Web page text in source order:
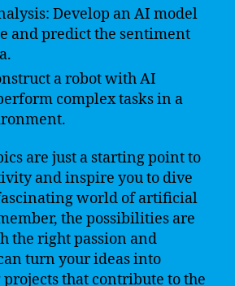
Develop an AI model
and predict the sentiment
a robot with AI
complex tasks in a
are just a starting point to
and inspire you to dive
world of artificial
the possibilities are
the right passion and
turn your ideas into
that contribute to the